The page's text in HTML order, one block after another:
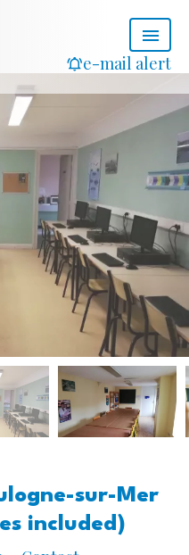
e-mail alert
sur-Mer
included)